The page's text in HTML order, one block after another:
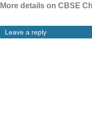
More details on CBSE
Leave a reply